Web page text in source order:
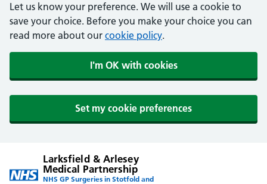
Let us know your preference. We will use a cookie to
save your choice. Before you make your choice you can
read more about our cookie policy.
I'm OK with cookies
Set my cookie preferences
Larksfield & Arlesey
Medical Partnership
NHS GP Surgeries in Stotfold and